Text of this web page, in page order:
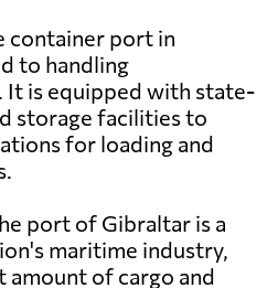
container port in
to handling
It is equipped with state-
storage facilities to
for loading and
port of Gibraltar is a
maritime industry,
amount of cargo and